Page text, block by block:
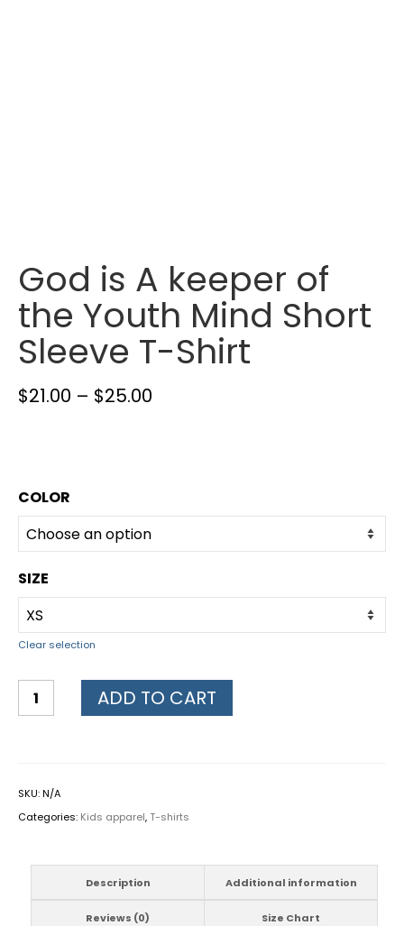
God is A keeper of
the Youth Mind Short
Sleeve T-Shirt
$21.00 – $25.00
COLOR
SIZE
Clear selection
ADD TO CART
SKU:N/A
Categories: Kids apparel, T-shirts
Description Additional information
Reviews (0) Size Chart